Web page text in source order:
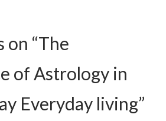
on “The
of Astrology in
Everyday living”